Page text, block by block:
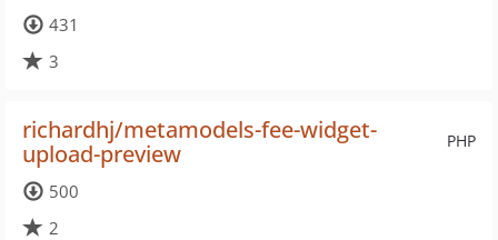
431
3
PHP
richardhj/metamodels-fee-widget-
upload-preview
500
2